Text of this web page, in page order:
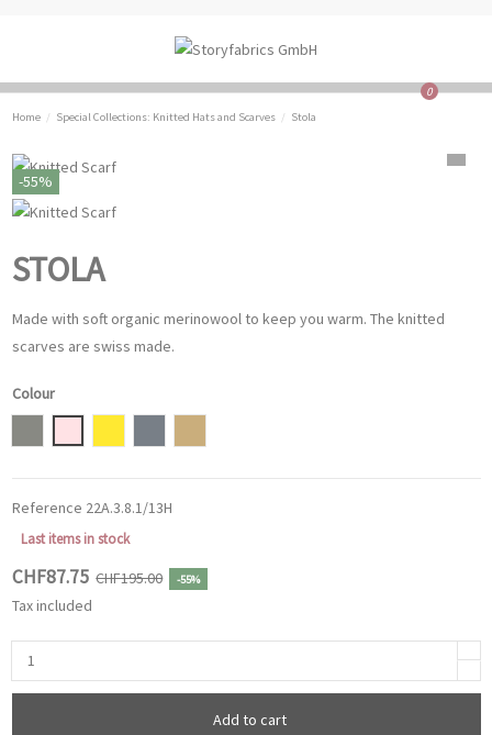
0
Home Special Collections: Knitted Hats and Scarves Stola
-55%
STOLA
Made with soft organic merinowool to keep you warm. The knitted
scarves are swiss made.
Colour
Reference 22A.3.8.1/13H
Last items in stock
CHF87.75 CHF195.00 -55%
Tax included
Add to cart